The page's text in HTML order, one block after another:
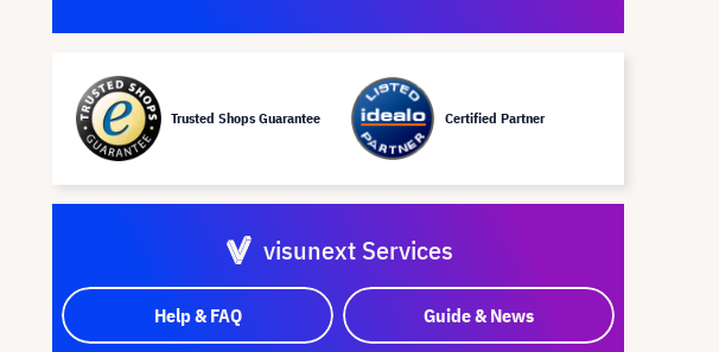
Trusted Shops Guarantee Certified Partner
visunext Services
Help & FAQ Guide & News